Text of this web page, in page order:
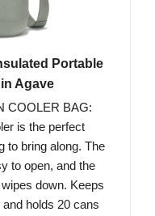
Portable
Agave
COOLER BAG:
is the perfect
to bring along. The
to open, and the
down. Keeps
holds 20 cans